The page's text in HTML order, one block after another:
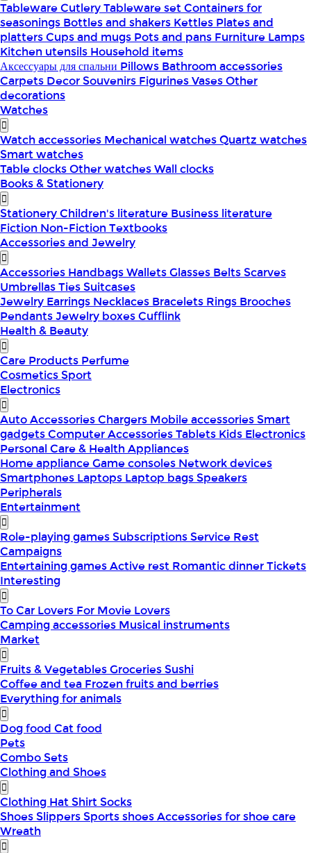
TablewareCutleryTableware setContainers for
seasonings Bottles and shakers Kettles Plates and
plattersCups and mugs Pots and pans Furniture Lamps
Kitchen utensils Household items
Аксессуары для спальни Pillows Bathroom accessories
Carpets DecorSouvenirs FigurinesVasesOther
decorations
Watches
Watch accessories Mechanical watchesQuartz watches
Smart watches
Table clocksOther watchesWall clocks
Books & Stationery
StationeryChildren's literature Business literature
Fiction Non-FictionTextbooks
Accessories and Jewelry
Accessories HandbagsWalletsGlasses BeltsScarves
UmbrellasTiesSuitcases
Jewelry Earrings Necklaces Bracelets Rings Brooches
PendantsJewelry boxesCufflink
Health & Beauty
Care Products Perfume
CosmeticsSport
Electronics
Auto AccessoriesChargers Mobile accessoriesSmart
gadgetsComputer AccessoriesTablets Kids Electronics
Personal Care & Health Appliances
Home applianceGame consoles Network devices
Smartphones Laptops Laptop bagsSpeakers
Peripherals
Entertainment
Role-playing gamesSubscriptionsService Rest
Campaigns
Entertaining gamesActive rest Romantic dinnerTickets
Interesting
To Car Lovers For Movie Lovers
Camping accessories Musical instruments
Market
Fruits & VegetablesGroceriesSushi
Coffee and tea Frozen fruits and berries
Everything for animals
Dog food Cat food
Pets
Combo Sets
Clothing and Shoes
Clothing HatShirtSocks
ShoesSlippersSports shoesAccessories for shoe care
Wreath